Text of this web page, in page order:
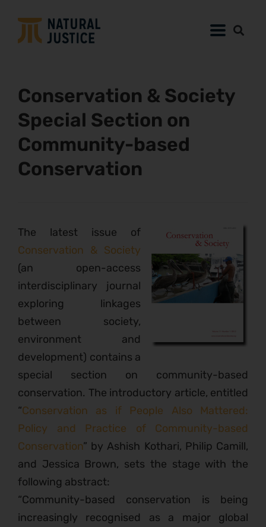
Conservation & Society
Special Section on
Community-based
Conservation
The latest issue of
Conservation & Society
(an open-access
interdisciplinary journal
exploring linkages
between society,
environment and
development) contains a
special section on community-based
conservation. The introductory article, entitled
“Conservation as if People Also Mattered:
Policy and Practice of Community-based
Conservation” by Ashish Kothari, Philip Camill,
and Jessica Brown, sets the stage with the
following abstract:
“Community-based conservation is being
increasingly recognised as a major global